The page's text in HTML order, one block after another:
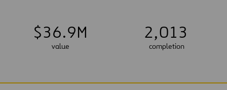
$36.9M
value
2,013
completion